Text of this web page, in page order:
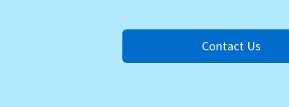
Contact Us